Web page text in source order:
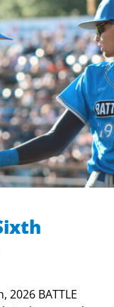
2026 BATTLE